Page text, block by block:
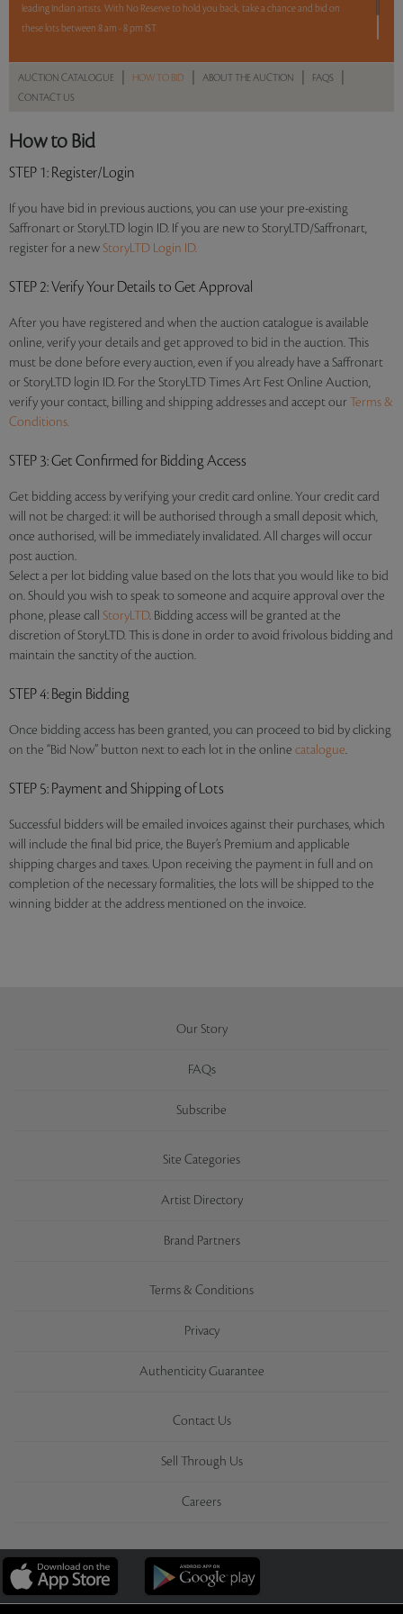
leading Indian artists. With No Reserve to hold you back, take a chance and bid on
these lots between 8 am - 8 pm IST.
12 hours. 65 lots. No Reserve.
AUCTION CATALOGUE HOW TO BID ABOUT THE AUCTION FAQS
CONTACT US
How to Bid
STEP 1: Register/Login
If you have bid in previous auctions, you can use your pre-existing
Saffronart or StoryLTD login ID. If you are new to StoryLTD/Saffronart,
register for a newStoryLTD Login ID.
STEP 2: Verify Your Details to Get Approval
After you have registered and when the auction catalogue is available
online, verify your details and get approved to bid in the auction. This
must be done before every auction, even if you already have a Saffronart
or StoryLTD login ID. For the StoryLTD Times Art Fest Online Auction,
verify your contact, billing and shipping addresses and accept our Terms &
Conditions.
STEP 3: Get Confirmed for Bidding Access
Get bidding access by verifying your credit card online. Your credit card
will not be charged: it will be authorised through a small deposit which,
once authorised, will be immediately invalidated. All charges will occur
post auction.
Select a per lot bidding value based on the lots that you would like to bid
on. Should you wish to speak to someone and acquire approval over the
phone, please call StoryLTD. Bidding access will be granted at the
discretion of StoryLTD. This is done in order to avoid frivolous bidding and
maintain the sanctity of the auction.
STEP 4: Begin Bidding
Once bidding access has been granted, you can proceed to bid by clicking
on the “Bid Now” button next to each lot in the online catalogue.
STEP 5: Payment and Shipping of Lots
Successful bidders will be emailed invoices against their purchases, which
will include the final bid price, the Buyer’s Premium and applicable
shipping charges and taxes. Upon receiving the payment in full and on
completion of the necessary formalities, the lots will be shipped to the
winning bidder at the address mentioned on the invoice.
Our Story
FAQs
Subscribe
Site Categories
Artist Directory
Brand Partners
Terms & Conditions
Privacy
Authenticity Guarantee
Contact Us
Sell Through Us
Careers